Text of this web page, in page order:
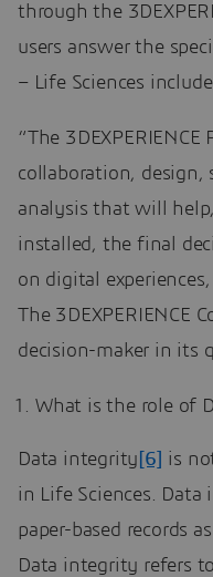
through the
users answer the
– Life Sciences
“The
collaboration, design,
analysis that will
installed, the final
on digital
The 3DEXPERIENCE
decision-maker in its
What is the role of
Data integrity [6]
is
in Life Sciences.
paper-based records
Data integrity refers